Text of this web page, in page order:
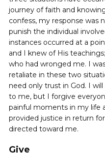
journey of faith and
confess, my response was
punish the individual
instances occurred at a
and I knew of His
who had wronged me. I
retaliate in these two
need only trust in God. I
to me, but I forgive
painful moments in my life
provided justice in return
directed toward me.
Give